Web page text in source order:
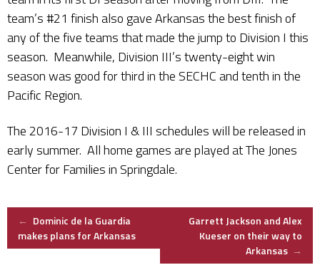
team’s #21 finish also gave Arkansas the best finish of
any of the five teams that made the jump to Division I this
season. Meanwhile, Division III’s twenty-eight win
season was good for third in the SECHC and tenth in the
Pacific Region.
The 2016-17 Division I & III schedules will be released in
early summer. All home games are played at The Jones
Center for Families in Springdale.
Post
← Dominic de la Guardia
makes plans for Arkansas
Garrett Jackson and Alex
Kueser on their way to
Arkansas →